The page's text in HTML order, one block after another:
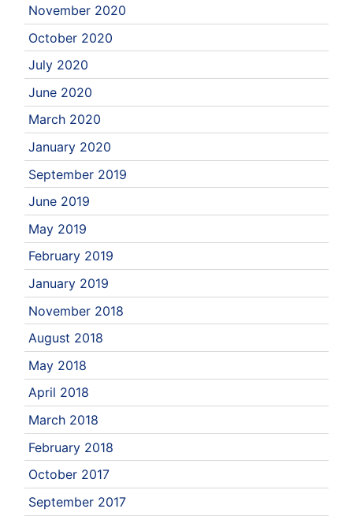
November 2020
October 2020
July 2020
June 2020
March 2020
January 2020
September 2019
June 2019
May 2019
February 2019
January 2019
November 2018
August 2018
May 2018
April 2018
March 2018
February 2018
October 2017
September 2017